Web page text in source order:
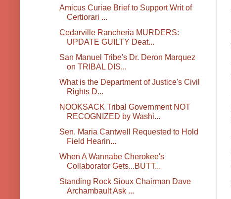
Amicus Curiae Brief to Support Writ of
Certiorari ...
Cedarville Rancheria MURDERS:
UPDATE GUILTY Deat...
San Manuel Tribe's Dr. Deron Marquez
on TRIBAL DIS...
What is the Department of Justice's Civil
Rights D...
NOOKSACK Tribal Government NOT
RECOGNIZED by Washi...
Sen. Maria Cantwell Requested to Hold
Field Hearin...
When A Wannabe Cherokee's
Collaborator Gets...BUTT...
Standing Rock Sioux Chairman Dave
Archambault Ask ...